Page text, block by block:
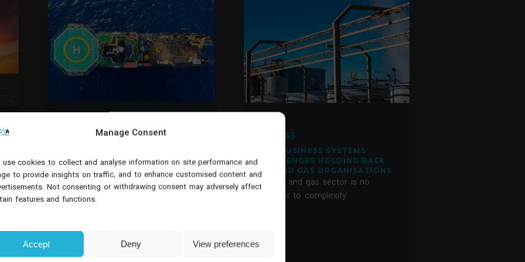
Manage Consent
use cookies to collect and analyse information on site performance and
to provide insights on traffic, and to enhance customised content and
Not consenting or withdrawing consent may adversely affect
features and functions.
Accept Deny View preferences
OIL & GAS
SERVICE FOR OFFSHORE
DEVELOPMENT: SCALING
OPERATIONS WITHOUT
COMPROMISING CONTROL
Whether supporting exploration,
gas organisations must coordinate
large teams, specialised
OIL & GAS
FIVE BUSINESS SYSTEMS
CHALLENGES HOLDING BACK
OIL AND GAS ORGANISATIONS
The oil and gas sector is no
stranger to complexity.